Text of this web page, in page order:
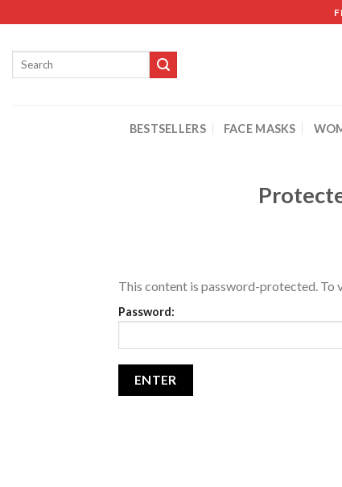
BESTSELLERS FACE MASKS
This content is password-protected. To
Password: